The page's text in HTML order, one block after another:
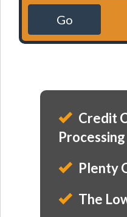
Go
Credit
Processing
Plenty
The